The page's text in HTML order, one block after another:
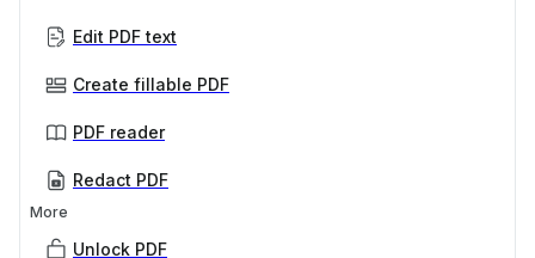
Edit PDF text
Create fillable PDF
PDF reader
Redact PDF
More
Unlock PDF